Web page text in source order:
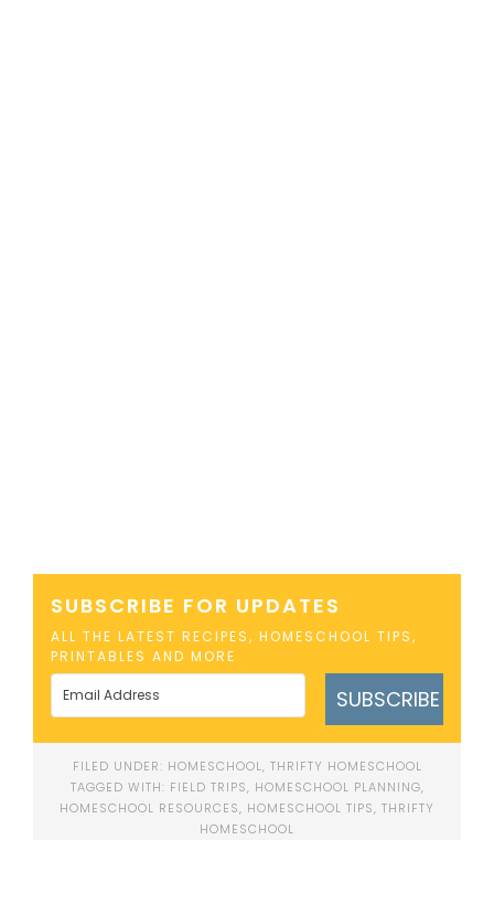
SUBSCRIBE FOR UPDATES
ALL THE LATEST RECIPES, HOMESCHOOL TIPS,
PRINTABLES AND MORE
SUBSCRIBE
FILED UNDER: HOMESCHOOL, THRIFTY HOMESCHOOL
TAGGED WITH: FIELD TRIPS, HOMESCHOOL PLANNING,
HOMESCHOOL RESOURCES, HOMESCHOOL TIPS, THRIFTY
HOMESCHOOL